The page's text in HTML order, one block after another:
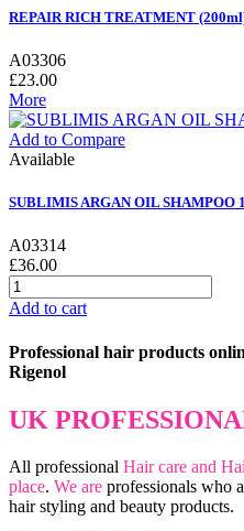
REPAIR RICH TREATMENT
A03306
£23.00
More
Add to Compare
Available
SUBLIMIS ARGAN OIL SHAMPOO
A03314
£36.00
Add to cart
Professional hair products
Rigenol
UK
All professional Hair care and
place. We are professionals who
hair styling and beauty products.